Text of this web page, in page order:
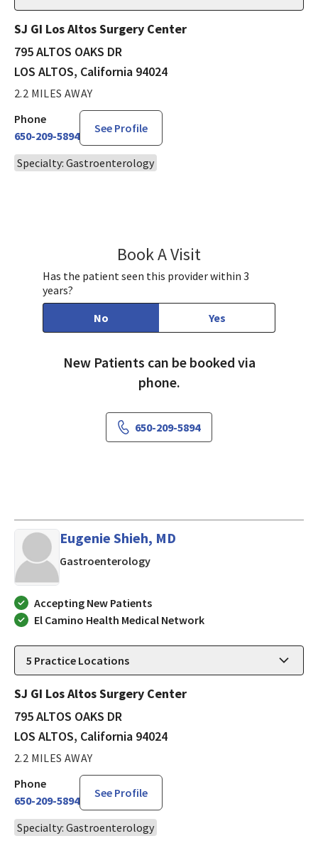
SJ GI Los Altos Surgery Center
795 ALTOS OAKS DR
LOS ALTOS, California 94024
2.2 MILES AWAY
Phone
650-209-5894
See Profile
Specialty: Gastroenterology
Book A Visit
Has the patient seen this provider within 3
years?
No
Yes
New Patients can be booked via
phone.
650-209-5894
Eugenie Shieh, MD
Gastroenterologyin LOS ALTOS, California
Accepting New Patients
El Camino Health Medical Network
5 Practice Locations
SJ GI Los Altos Surgery Center
795 ALTOS OAKS DR
LOS ALTOS, California 94024
2.2 MILES AWAY
Phone
650-209-5894
See Profile
Specialty: Gastroenterology